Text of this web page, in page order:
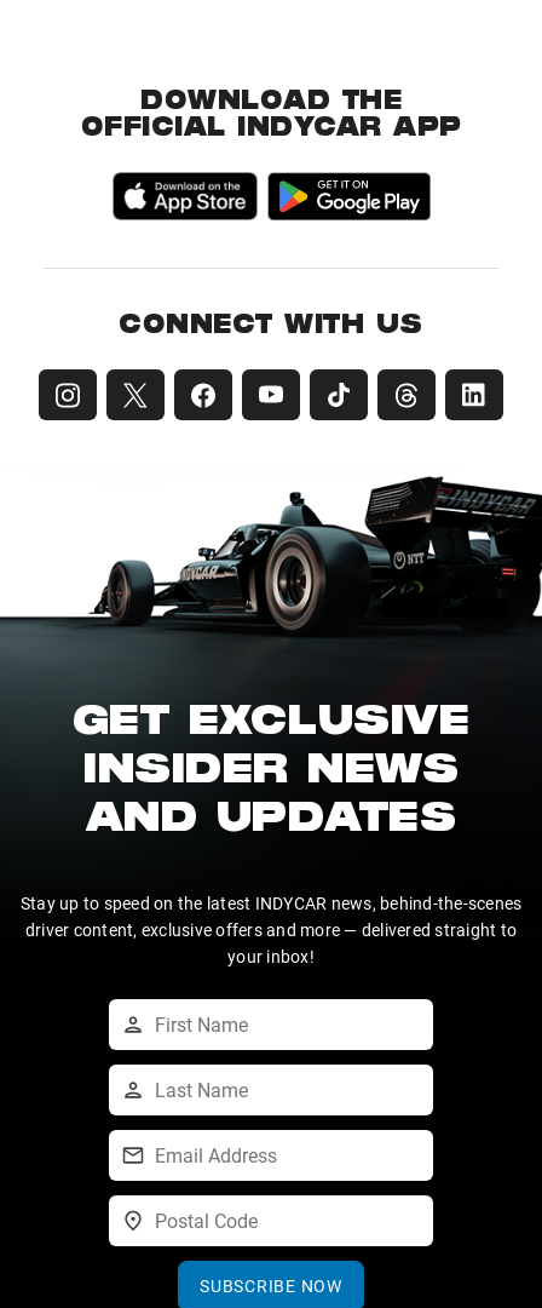
DOWNLOAD THE
OFFICIAL INDYCAR APP
CONNECT WITH US
GET EXCLUSIVE
INSIDER NEWS
AND UPDATES
Stay up to speed on the latest INDYCAR news, behind-the-scenes
driver content, exclusive offers and more — delivered straight to
your inbox!
SUBSCRIBE NOW